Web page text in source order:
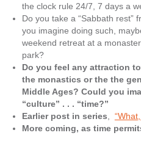
the clock rule 24/7, 7 days a
Do you take a “Sabbath rest”
you imagine doing such,
weekend retreat at a
park?
Do you feel any attraction
the monastics or the the
Middle Ages? Could you
“culture” . . . “time?”
Earlier post in series
More coming, as time